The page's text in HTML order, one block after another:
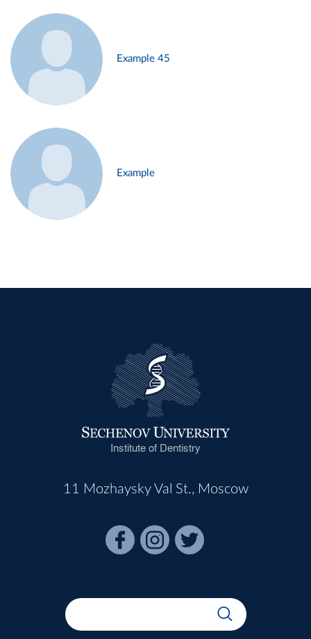
Example 45
Example
Institute of Dentistry
11 Mozhaysky Val St., Moscow